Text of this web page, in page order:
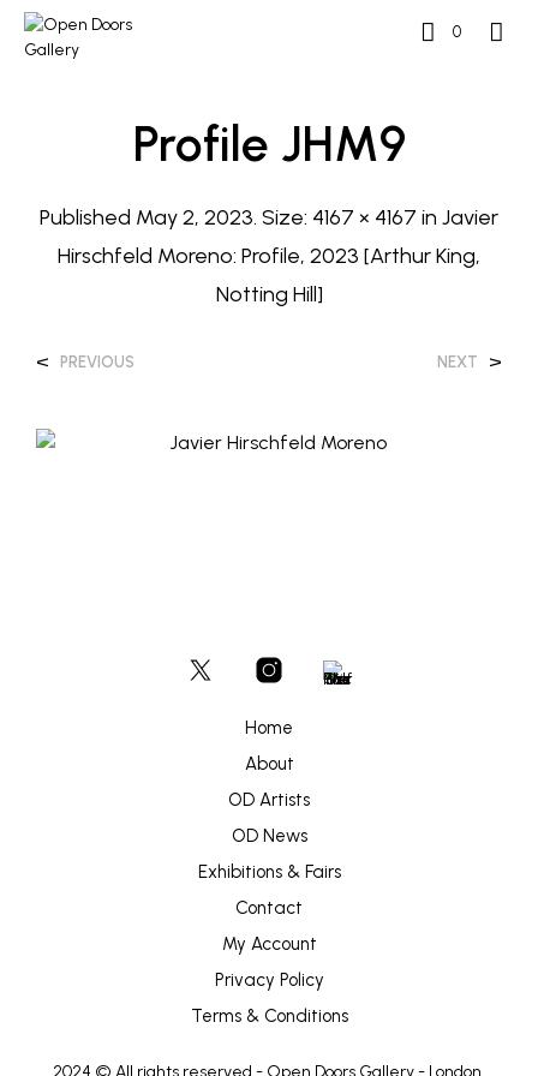
0
Profile JHM9
Published May 2, 2023. Size: 4167 × 4167 in Javier
Hirschfeld Moreno: Profile, 2023 [Arthur King,
Notting Hill]
< PREVIOUS NEXT >
Home
About
OD Artists
OD News
Exhibitions & Fairs
Contact
My Account
Privacy Policy
Terms & Conditions
2024 © All rights reserved - Open Doors Gallery- London